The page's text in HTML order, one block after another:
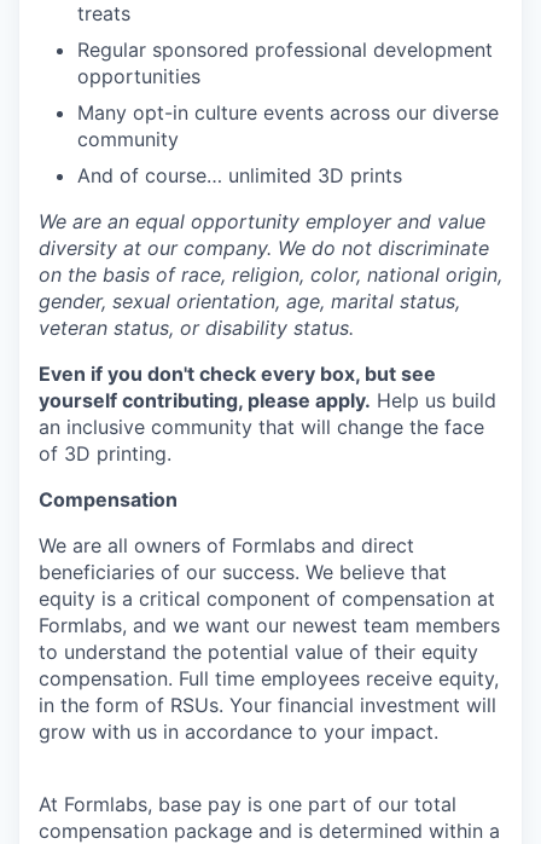
treats
Regular sponsored professional development
opportunities
Many opt-in culture events across our diverse
community
And of course… unlimited 3D prints
We are an equal opportunity employer and value
diversity at our company. We do not discriminate
on the basis of race, religion, color, national origin,
gender, sexual orientation, age, marital status,
veteran status, or disability status.
Even if you don't check every box, but see
yourself contributing, please apply. Help us build
an inclusive community that will change the face
of 3D printing.
Compensation
We are all owners of Formlabs and direct
beneficiaries of our success. We believe that
equity is a critical component of compensation at
Formlabs, and we want our newest team members
to understand the potential value of their equity
compensation. Full time employees receive equity,
in the form of RSUs. Your financial investment will
grow with us in accordance to your impact.
At Formlabs, base pay is one part of our total
compensation package and is determined within a